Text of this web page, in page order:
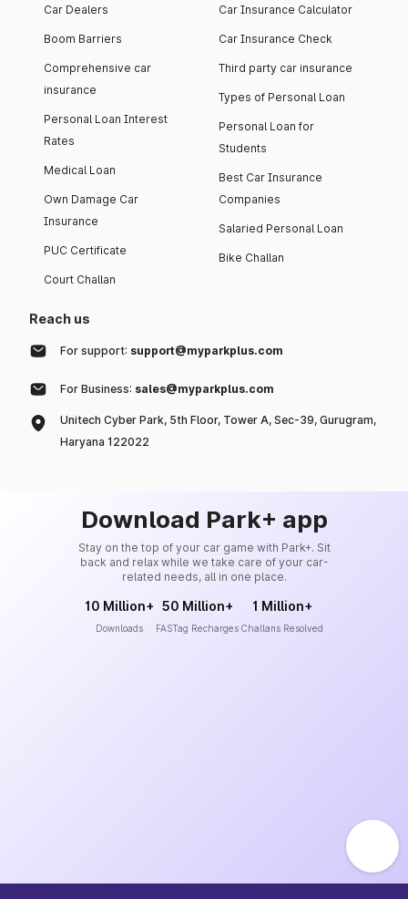
Car Dealers
Boom Barriers
Comprehensive car
insurance
Personal Loan Interest
Rates
Medical Loan
Own Damage Car
Insurance
PUC Certificate
Court Challan
Car Insurance Calculator
Car Insurance Check
Third party car insurance
Types of Personal Loan
Personal Loan for
Students
Best Car Insurance
Companies
Salaried Personal Loan
Bike Challan
Reach us
For support: support@myparkplus.com
For Business: sales@myparkplus.com
Unitech Cyber Park, 5th Floor, Tower A, Sec-39, Gurugram,
Haryana 122022
Download Park+ app
Stay on the top of your car game with Park+. Sit
back and relax while we take care of your car-
related needs, all in one place.
10 Million+
Downloads
50 Million+
FASTag Recharges
1 Million+
Challans Resolved